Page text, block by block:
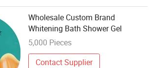
Wholesale Custom Brand
Whitening Bath Shower Gel
5,000 Pieces
Contact Supplier